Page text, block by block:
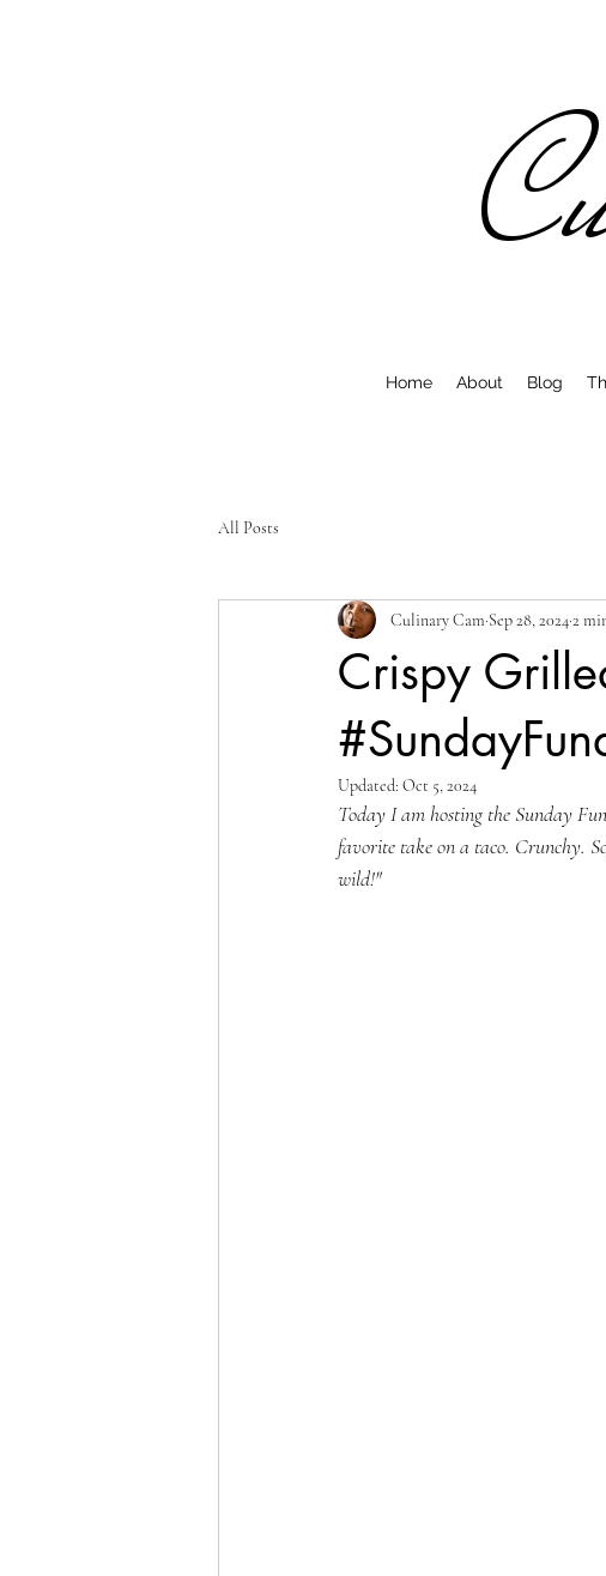
Home About Blog
All Posts
Crispy
Culinary Cam Sep 28, 20242
Updated: Oct 5, 2024
Today I am hosting the Sunday
favorite take on a taco. Crunchy.
wild!"